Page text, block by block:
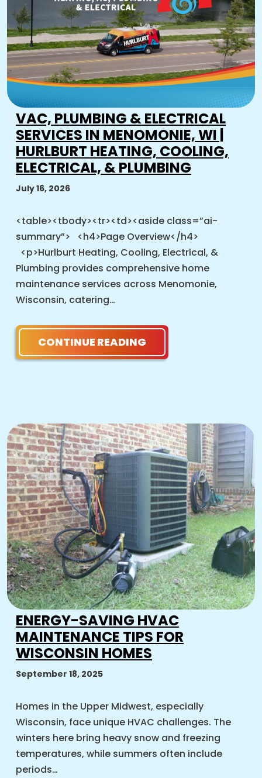
VAC, PLUMBING & ELECTRICAL
SERVICES IN MENOMONIE, WI |
HURLBURT HEATING, COOLING,
ELECTRICAL, & PLUMBING
July 16, 2026
<table><tbody><tr><td><aside class=”ai-
summary”> <h4>Page Overview</h4>
<p>Hurlburt Heating, Cooling, Electrical, &
Plumbing provides comprehensive home
maintenance services across Menomonie,
Wisconsin, catering…
CONTINUE READING
ENERGY-SAVING HVAC
MAINTENANCE TIPS FOR
WISCONSIN HOMES
September 18, 2025
Homes in the Upper Midwest, especially
Wisconsin, face unique HVAC challenges. The
winters here bring heavy snow and freezing
temperatures, while summers often include
periods…